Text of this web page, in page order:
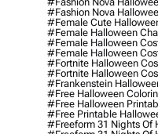
#fashion Nova
#female Cute
#female Halloween
#female Halloween
#female Halloween
#fortnite Halloween
#fortnite Halloween
#frankenstein
#free Halloween
#free Halloween
#free Printable
#freeform 31 Nights Of